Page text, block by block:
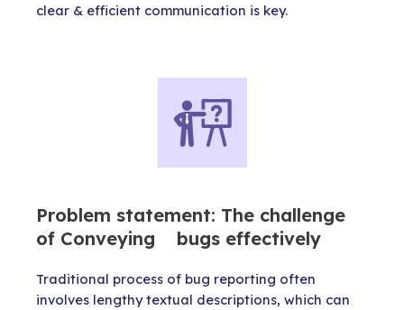
clear & efficient communication is key.
Problem statement: The challenge
of Conveying bugs effectively
Traditional process of bug reporting often
involves lengthy textual descriptions, which can